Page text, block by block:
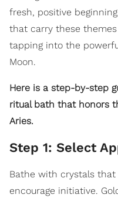
fresh, positive
that carry these
tapping into the
Moon.
Here is a step-by-step
ritual bath that honors
Aries.
Step 1: Select
Bathe with crystals
encourage initiative.